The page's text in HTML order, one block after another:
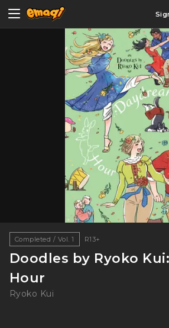
Completed / Vol. 1 R13+
Doodles by Ryoko
Hour
Ryoko Kui